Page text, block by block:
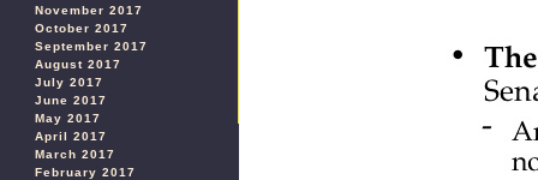
November 2017
October 2017
September 2017
August 2017
July 2017
June 2017
May 2017
April 2017
March 2017
February 2017